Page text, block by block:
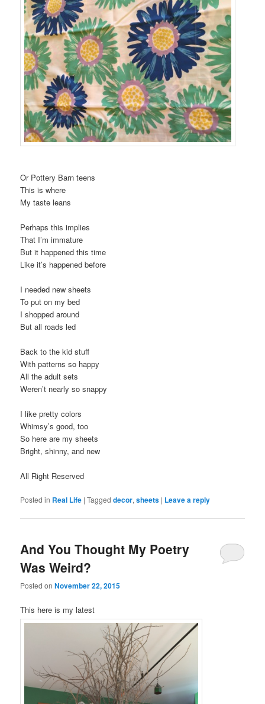
Or Pottery Barn teens
This is where
My taste leans
Perhaps this implies
That I’m immature
But it happened this time
Like it’s happened before
I needed new sheets
To put on my bed
I shopped around
But all roads led
Back to the kid stuff
With patterns so happy
All the adult sets
Weren’t nearly so snappy
I like pretty colors
Whimsy’s good, too
So here are my sheets
Bright, shinny, and new
All Right Reserved
Posted in Real Life |Tagged decor,sheets | Leave a reply
And You Thought My Poetry
Was Weird?
Posted onNovember 22, 2015
This here is my latest